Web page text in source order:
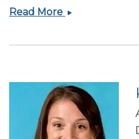
Read More Xu